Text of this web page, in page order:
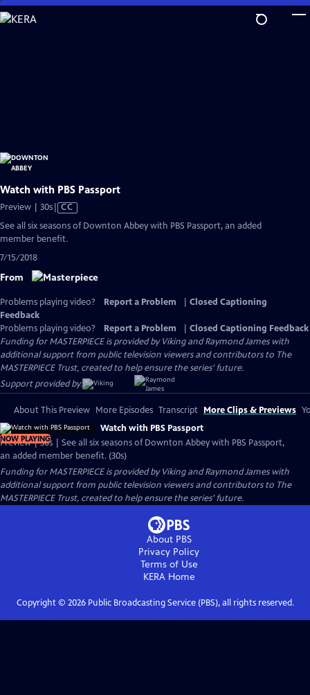
Skip
to
Watch with PBS Passport
Preview | 30sVideo
Closed
CC
See all six seasons of Downton Abbey with PBS Passport, an added
member benefit.
7/15/2018
From
Problems playing video? Report a Problem
Closed Captioning
Feedback
Problems playing video?
Report a Problem
Closed Captioning Feedback
Funding for MASTERPIECE is provided by Viking and Raymond James with
additional support from public television viewers and contributors to The
MASTERPIECE Trust, created to help ensure the series’ future.
Support provided by:
About This Preview More Episodes Transcript More Clips & Previews
NOW PLAYING
Watch with PBS Passport
Preview | 30s | See all six seasons of Downton Abbey with PBS Passport,
an added member benefit. (30s)
Funding for MASTERPIECE is provided by Viking and Raymond James with
additional support from public television viewers and contributors to The
MASTERPIECE Trust, created to help ensure the series’ future.
About PBS
Privacy Policy
Terms of Use
KERAHome
Copyright © 2026Public Broadcasting Service (PBS), all rights reserved.